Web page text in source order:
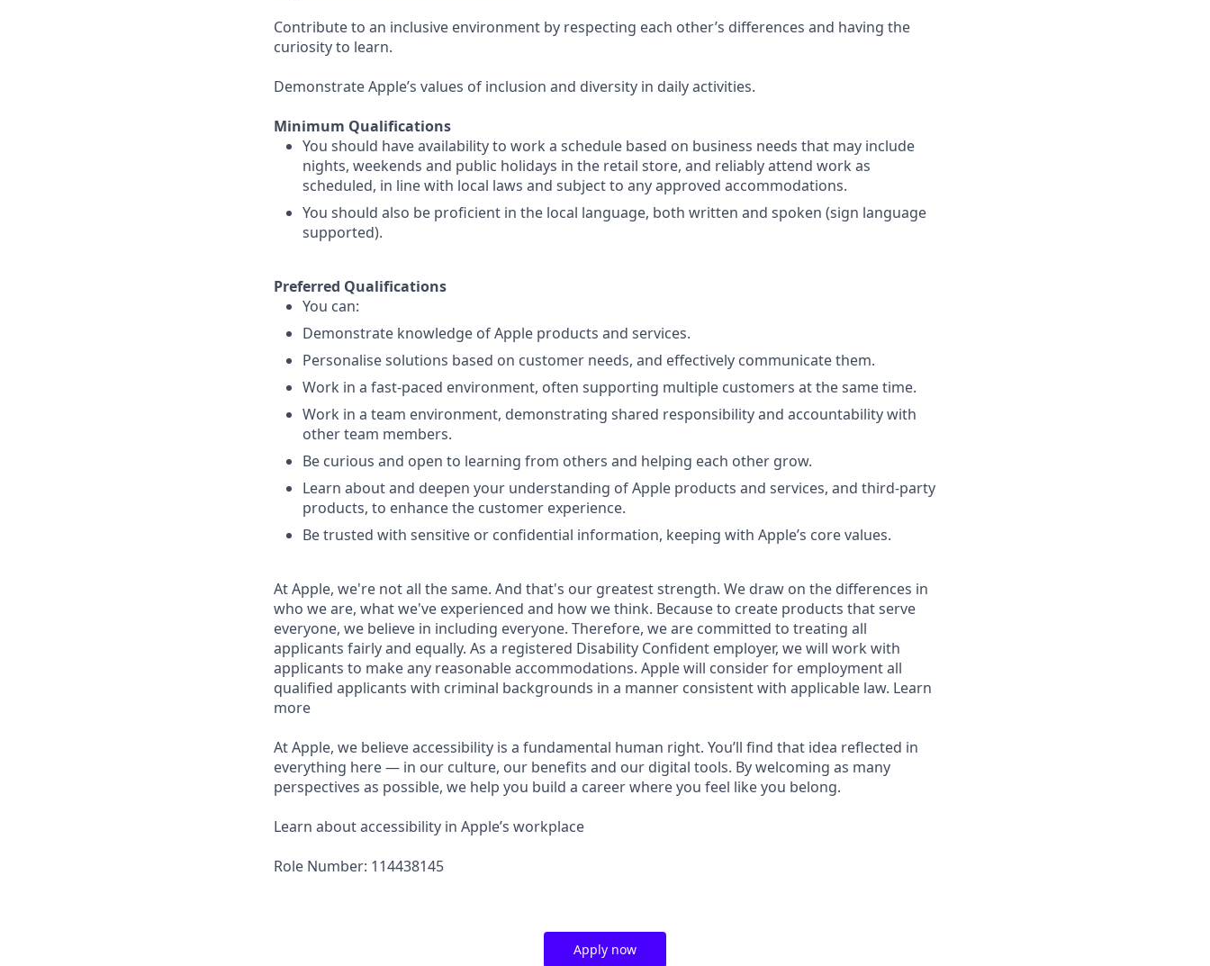
Contribute to an inclusive environment by respecting each other’s differences and having the
curiosity to learn.
Demonstrate Apple’s values of inclusion and diversity in daily activities.
Minimum Qualifications
You should have availability to work a schedule based on business needs that may include
nights, weekends and public holidays in the retail store, and reliably attend work as
scheduled, in line with local laws and subject to any approved accommodations.
You should also be proficient in the local language, both written and spoken (sign language
supported).
Preferred Qualifications
You can:
Demonstrate knowledge of Apple products and services.
Personalise solutions based on customer needs, and effectively communicate them.
Work in a fast-paced environment, often supporting multiple customers at the same time.
Work in a team environment, demonstrating shared responsibility and accountability with
other team members.
Be curious and open to learning from others and helping each other grow.
Learn about and deepen your understanding of Apple products and services, and third-party
products, to enhance the customer experience.
Be trusted with sensitive or confidential information, keeping with Apple’s core values.
At Apple, we're not all the same. And that's our greatest strength. We draw on the differences in
who we are, what we've experienced and how we think. Because to create products that serve
everyone, we believe in including everyone. Therefore, we are committed to treating all
applicants fairly and equally. As a registered Disability Confident employer, we will work with
applicants to make any reasonable accommodations. Apple will consider for employment all
qualified applicants with criminal backgrounds in a manner consistent with applicable law. Learn
more
At Apple, we believe accessibility is a fundamental human right. You’ll find that idea reflected in
everything here — in our culture, our benefits and our digital tools. By welcoming as many
perspectives as possible, we help you build a career where you feel like you belong.
Learn about accessibility in Apple’s workplace
Role Number: 114438145
Apply now